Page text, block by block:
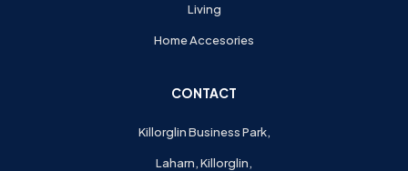
Living
Home Accesories
CONTACT
Killorglin Business Park,
Laharn, Killorglin,